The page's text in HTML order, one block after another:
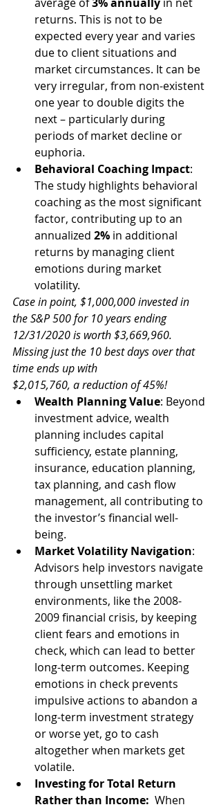
returns. This is not to be
expected every year and varies
due to client situations and
market circumstances. It can be
very irregular, from non-existent
one year to double digits the
next – particularly during
periods of market decline or
euphoria.
Behavioral Coaching Impact:
The study highlights behavioral
coaching as the most significant
factor, contributing up to an
annualized 2% in additional
returns by managing client
emotions during market
volatility.
Case in point, $1,000,000 invested in
the S&P 500 for 10 years ending
12/31/2020 is worth $3,669,960.
Missing just the 10 best days over that
time ends up with
$2,015,760, a reduction of 45%!
Wealth Planning Value: Beyond
investment advice, wealth
planning includes capital
sufficiency, estate planning,
insurance, education planning,
tax planning, and cash flow
management, all contributing to
the investor’s financial well-
being.
Market Volatility Navigation:
Advisors help investors navigate
through unsettling market
environments, like the 2008-
2009 financial crisis, by keeping
client fears and emotions in
check, which can lead to better
long-term outcomes. Keeping
emotions in check prevents
impulsive actions to abandon a
long-term investment strategy
or worse yet, go to cash
altogether when markets get
volatile.
Investing for Total Return
Rather than Income: When